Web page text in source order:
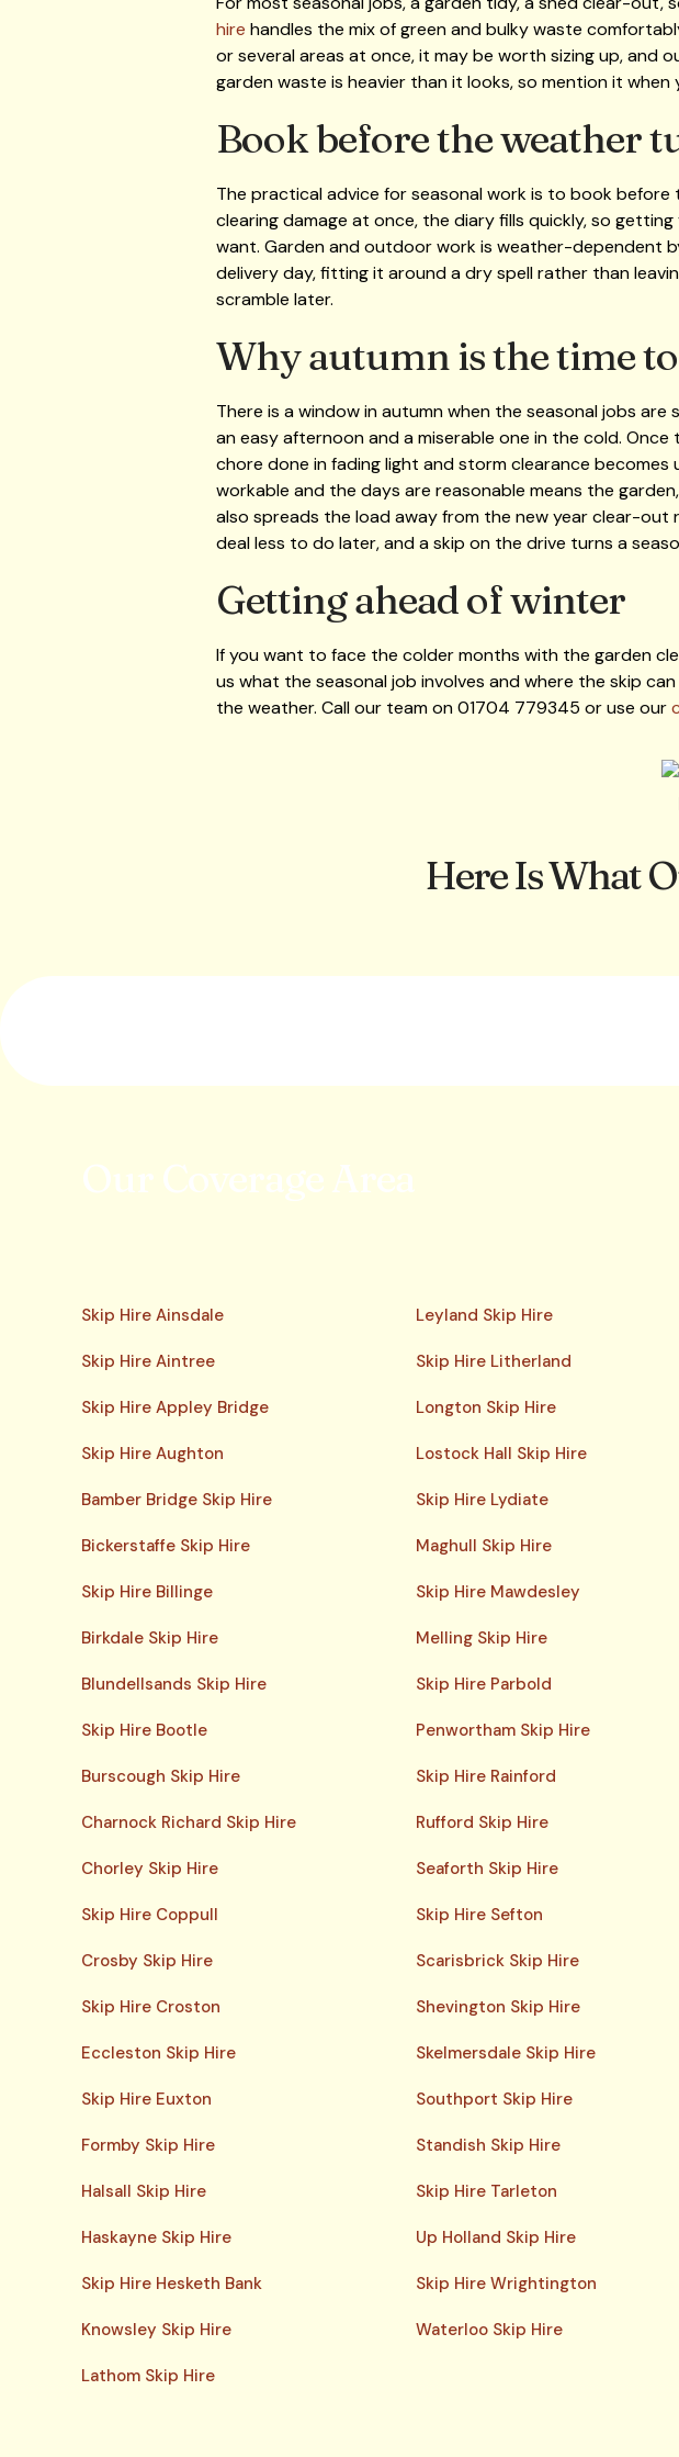
hire handles the mix of green and bulky waste
or several areas at once, it may be worth sizing up, and
garden waste is heavier than it looks, so mention it when
Book before the weather
The practical advice for seasonal work is to book
clearing damage at once, the diary fills quickly, so
want. Garden and outdoor work is weather-dependent
delivery day, fitting it around a dry spell rather than
scramble later.
Why autumn is the time
There is a window in autumn when the seasonal jobs
an easy afternoon and a miserable one in the cold.
chore done in fading light and storm clearance
workable and the days are reasonable means the
also spreads the load away from the new year clear-out
deal less to do later, and a skip on the drive turns a
Getting ahead of winter
If you want to face the colder months with the garden
us what the seasonal job involves and where the skip
the weather. Call our team on 01704 779345 or use our
Here Is What
Our Coverage Area
Skip Hire Ainsdale
Skip Hire Aintree
Skip Hire Appley Bridge
Skip Hire Aughton
Bamber Bridge Skip Hire
Bickerstaffe Skip Hire
Skip Hire Billinge
Birkdale Skip Hire
Blundellsands Skip Hire
Skip Hire Bootle
Burscough Skip Hire
Charnock Richard Skip Hire
Chorley Skip Hire
Skip Hire Coppull
Crosby Skip Hire
Skip Hire Croston
Eccleston Skip Hire
Skip Hire Euxton
Formby Skip Hire
Halsall Skip Hire
Haskayne Skip Hire
Skip Hire Hesketh Bank
Knowsley Skip Hire
Lathom Skip Hire
Leyland Skip Hire
Skip Hire Litherland
Longton Skip Hire
Lostock Hall Skip Hire
Skip Hire Lydiate
Maghull Skip Hire
Skip Hire Mawdesley
Melling Skip Hire
Skip Hire Parbold
Penwortham Skip Hire
Skip Hire Rainford
Rufford Skip Hire
Seaforth Skip Hire
Skip Hire Sefton
Scarisbrick Skip Hire
Shevington Skip Hire
Skelmersdale Skip Hire
Southport Skip Hire
Standish Skip Hire
Skip Hire Tarleton
Up Holland Skip Hire
Skip Hire Wrightington
Waterloo Skip Hire